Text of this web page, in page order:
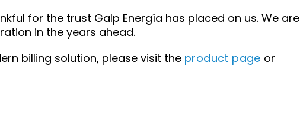
for the trust Galp Energía has placed on us. We are
in the years ahead.
billing solution, please visit the product page or